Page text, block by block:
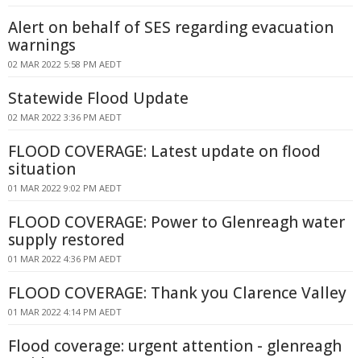
Alert on behalf of SES regarding evacuation
warnings
02 MAR 2022 5:58 PM AEDT
Statewide Flood Update
02 MAR 2022 3:36 PM AEDT
FLOOD COVERAGE: Latest update on flood
situation
01 MAR 2022 9:02 PM AEDT
FLOOD COVERAGE: Power to Glenreagh water
supply restored
01 MAR 2022 4:36 PM AEDT
FLOOD COVERAGE: Thank you Clarence Valley
01 MAR 2022 4:14 PM AEDT
Flood coverage: urgent attention - glenreagh